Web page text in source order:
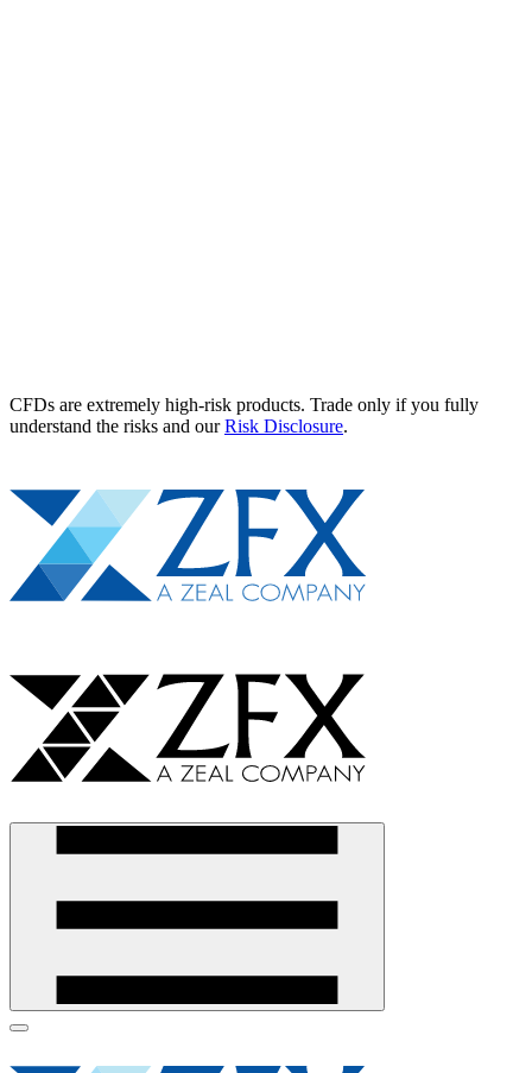
CFDs are extremely high-risk products. Trade only if you fully
understand the risks and ourRisk Disclosure.